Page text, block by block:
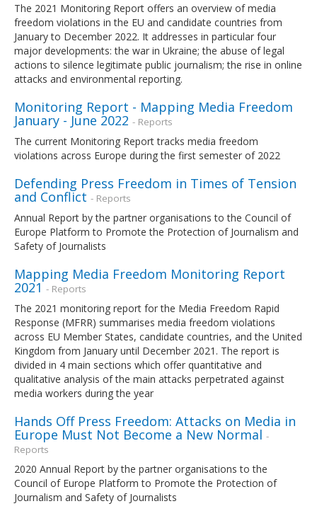
The 2021 Monitoring Report offers an overview of media
freedom violations in the EU and candidate countries from
January to December 2022. It addresses in particular four
major developments: the war in Ukraine; the abuse of legal
actions to silence legitimate public journalism; the rise in online
attacks and environmental reporting.
Monitoring Report - Mapping Media Freedom
January - June 2022 - Reports
The current Monitoring Report tracks media freedom
violations across Europe during the first semester of 2022
Defending Press Freedom in Times of Tension
and Conflict - Reports
Annual Report by the partner organisations to the Council of
Europe Platform to Promote the Protection of Journalism and
Safety of Journalists
Mapping Media Freedom Monitoring Report
2021 - Reports
The 2021 monitoring report for the Media Freedom Rapid
Response (MFRR) summarises media freedom violations
across EU Member States, candidate countries, and the United
Kingdom from January until December 2021. The report is
divided in 4 main sections which offer quantitative and
qualitative analysis of the main attacks perpetrated against
media workers during the year
Hands Off Press Freedom: Attacks on Media in
Europe Must Not Become a New Normal -
Reports
2020 Annual Report by the partner organisations to the
Council of Europe Platform to Promote the Protection of
Journalism and Safety of Journalists